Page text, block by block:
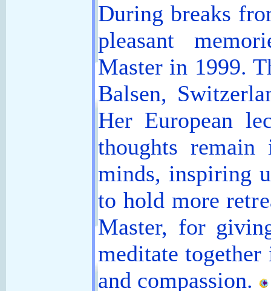
During breaks
pleasant
Master in 1999.
Balsen,
Her European
thoughts
minds, inspiring
to hold more
Master, for
meditate
and compassion.